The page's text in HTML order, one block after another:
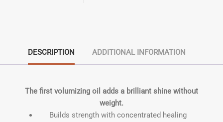
DESCRIPTION ADDITIONAL INFORMATION
The first volumizing oil adds a brilliant shine without
weight.
Builds strength with concentrated healing